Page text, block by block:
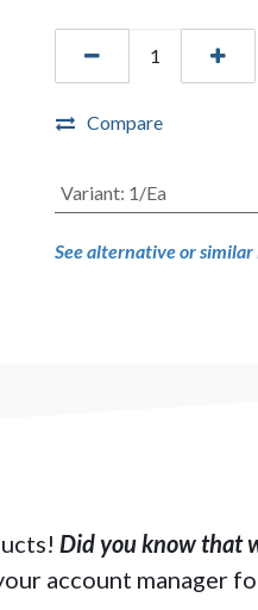
Compare
Variant: 1/Ea
See alternative or
Did you know that
account manager